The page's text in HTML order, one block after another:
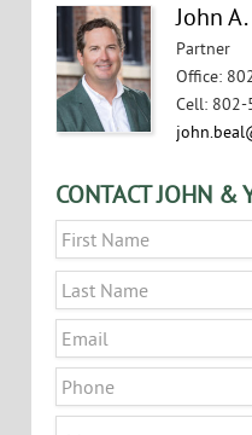
John
Partner
Office:
Cell: 802-
CONTACT JOHN &
Name
Email
Phone